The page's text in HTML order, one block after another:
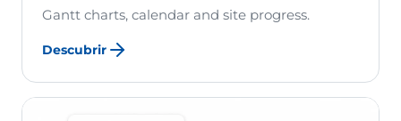
Gantt charts, calendar and site progress.
Descubrir